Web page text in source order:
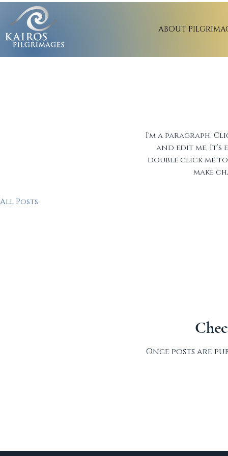
ABOUT
I'm a paragraph.
and edit me. It’s
double click me
make
All Posts
Once posts are